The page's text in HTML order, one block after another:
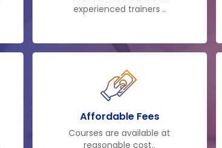
experienced trainers ..
Affordable Fees
Courses are available at
reasonable cost..